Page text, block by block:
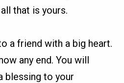
that is yours.
a friend with a big heart.
any end. You will
blessing to your